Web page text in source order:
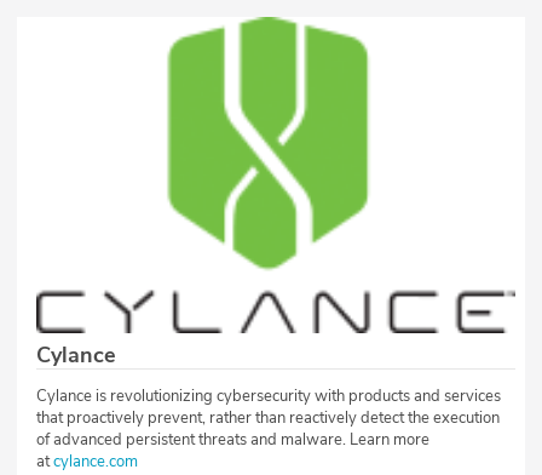
Cylance
Cylance is revolutionizing cybersecurity with products and services
that proactively prevent, rather than reactively detect the execution
of advanced persistent threats and malware. Learn more
atcylance.com